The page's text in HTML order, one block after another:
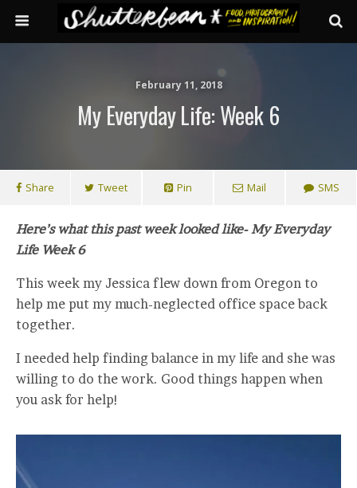
February 11, 2018
My Everyday Life: Week 6
Share Tweet Pin Mail SMS
Here’s what this past week looked like- My Everyday
Life Week 6
This week my Jessica flew down from Oregon to
help me put my much-neglected office space back
together.
I needed help finding balance in my life and she was
willing to do the work. Good things happen when
you ask for help!